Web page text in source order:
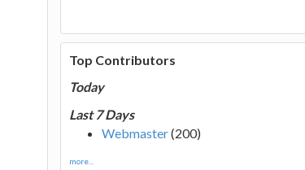
Top Contributors
Today
Last 7 Days
Webmaster(200)
more...